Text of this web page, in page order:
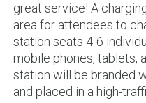
great service! A
area for attendees to
station seats 4-6
mobile phones, tablets,
station will be branded
and placed in a high-